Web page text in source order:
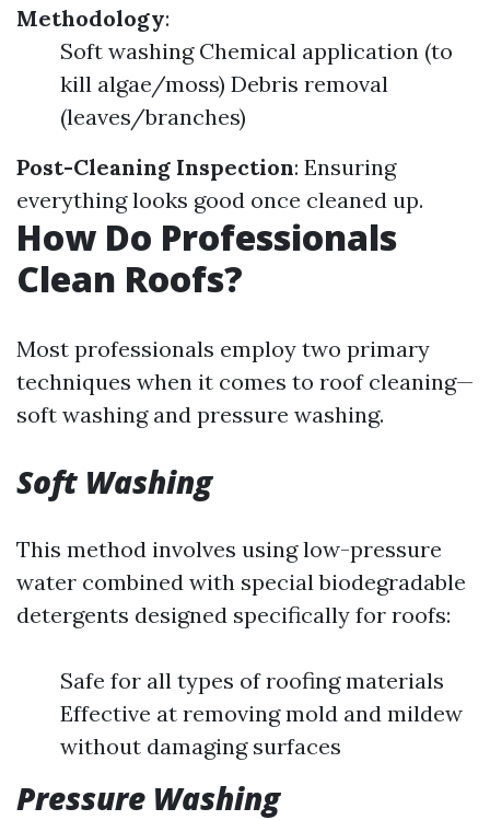
Methodology:
Soft washing Chemical application (to
kill algae/moss) Debris removal
(leaves/branches)
Post-Cleaning Inspection: Ensuring
everything looks good once cleaned up.
How Do Professionals
Clean Roofs?
Most professionals employ two primary
techniques when it comes to roof cleaning—
soft washing and pressure washing.
Soft Washing
This method involves using low-pressure
water combined with special biodegradable
detergents designed specifically for roofs:
Safe for all types of roofing materials
Effective at removing mold and mildew
without damaging surfaces
Pressure Washing